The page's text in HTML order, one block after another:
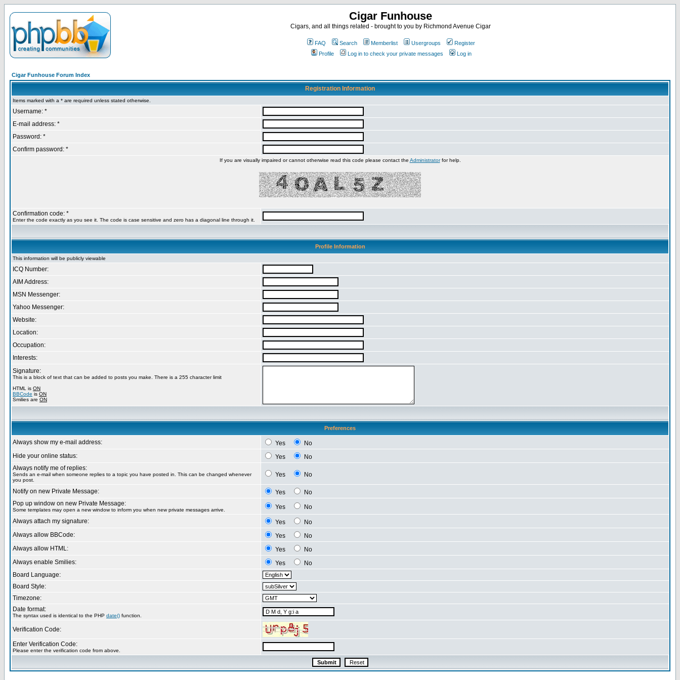
Cigar Funhouse
Cigars, and all things related - brought to you by Richmond Avenue Cigar
FAQ Search Memberlist Usergroups
Register
Profile
Log in to check your private messages Log in
Cigar Funhouse Forum Index
Registration Information
Items marked with a * are required unless stated otherwise.
Username: *
E-mail address: *
Password: *
Confirm password: *
If you are visually impaired or cannot otherwise read this code please contact the Administratorfor help.
Confirmation code: *
Enter the code exactly as you see it. The code is case sensitive and zero has a diagonal line through it.
Profile Information
This information will be publicly viewable
ICQ Number:
AIM Address:
MSN Messenger:
Yahoo Messenger:
Website:
Location:
Occupation:
Interests:
Signature:
This is a block of text that can be added to posts you make. There is a 255 character limit
HTML is ON
BBCode is ON
Smilies are ON
Preferences
Always show my e-mail address: Yes
No
Hide your online status:
Yes
No
Always notify me of replies:
Sends an e-mail when someone replies to a topic you have posted in. This can be changed whenever
you post.
Yes No
Notify on new Private Message: Yes
No
Pop up window on new Private Message:
Some templates may open a new window to inform you when new private messages arrive. Yes
No
Always attach my signature:
Yes
No
Always allow BBCode:
Yes
No
Always allow HTML:
Yes
No
Always enable Smilies:
Yes
No
Board Language:
Board Style:
Timezone:
Date format:
The syntax used is identical to the PHP date() function.
Verification Code:
Enter Verification Code:
Please enter the verification code from above.